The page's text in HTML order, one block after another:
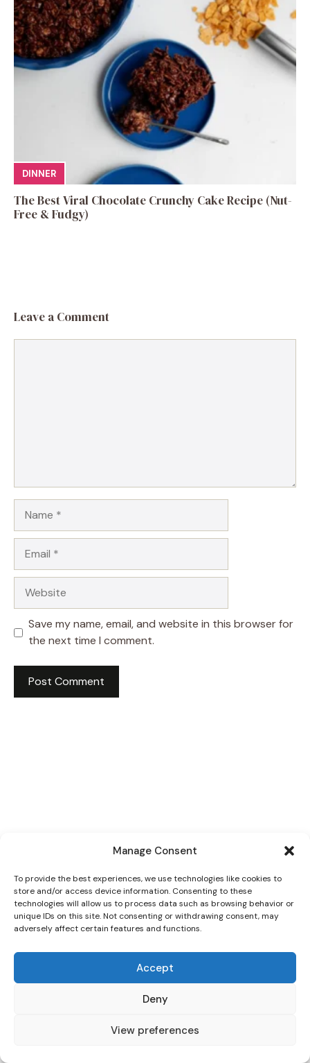
Manage Consent
To provide the best experiences, we use technologies like cookies to
store and/or access device information. Consenting to these
technologies will allow us to process data such as browsing behavior or
unique IDs on this site. Not consenting or withdrawing consent, may
adversely affect certain features and functions.
Accept
Deny
View preferences
DINNER
The Best Viral Chocolate Crunchy Cake Recipe (Nut-
Free & Fudgy)
Leave a Comment
Save my name, email, and website in this browser for
the next time I comment.